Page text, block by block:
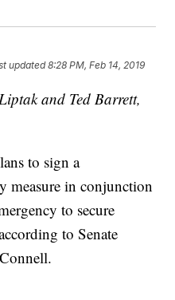
updated8:28 PM, Feb 14, 2019
and Ted Barrett,
to sign a
measure in conjunction
to secure
to Senate